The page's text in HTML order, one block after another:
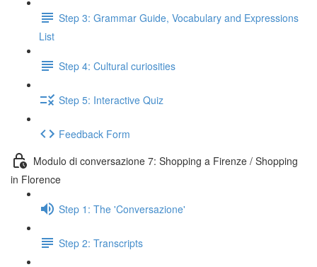
Step 3: Grammar Guide, Vocabulary and Expressions
List
Step 4: Cultural curiosities
Step 5: Interactive Quiz
Feedback Form
Modulo di conversazione 7: Shopping a Firenze / Shopping
in Florence
Step 1: The 'Conversazione'
Step 2: Transcripts